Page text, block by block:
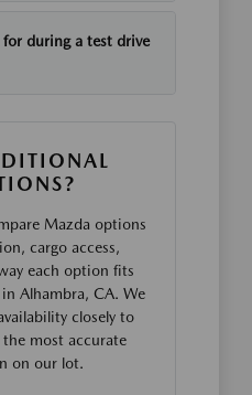
during a test drive
Mazda options
cargo access,
each option fits
Alhambra, CA. We
closely to
most accurate
on our lot.